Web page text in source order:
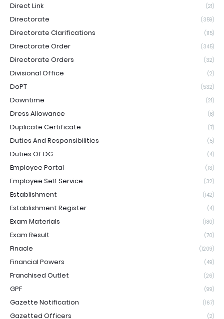
Direct Link (21)
Directorate (359)
Directorate Clarifications (115)
Directorate Order (345)
Directorate Orders (32)
Divisional Office (2)
DoPT (532)
Downtime (21)
Dress Allowance (8)
Duplicate Certificate (7)
Duties And Responsibilities (5)
Duties Of DG (4)
Employee Portal (13)
Employee Self Service (32)
Establishment (142)
Establishment Register (4)
Exam Materials (180)
Exam Result (70)
Finacle (1209)
Financial Powers (49)
Franchised Outlet (26)
GPF (99)
Gazette Notification (167)
Gazetted Officers (2)